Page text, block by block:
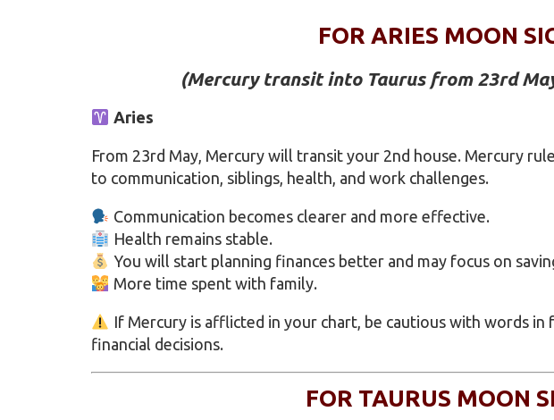
FOR ARIES MOON
(Mercury transit into Taurus from 23rd
Aries
From 23rd May, Mercury will transit your 2nd house. Mercury
to communication, siblings, health, and work challenges.
Communication becomes clearer and more effective.
Health remains stable.
You will start planning finances better and may focus on
More time spent with family.
If Mercury is afflicted in your chart, be cautious with words in
financial decisions.
FOR TAURUS MOON